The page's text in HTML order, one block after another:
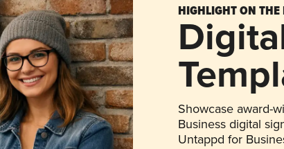
HIGHLIGHT ON THE
Showcase award-
Business digital
Untappd for